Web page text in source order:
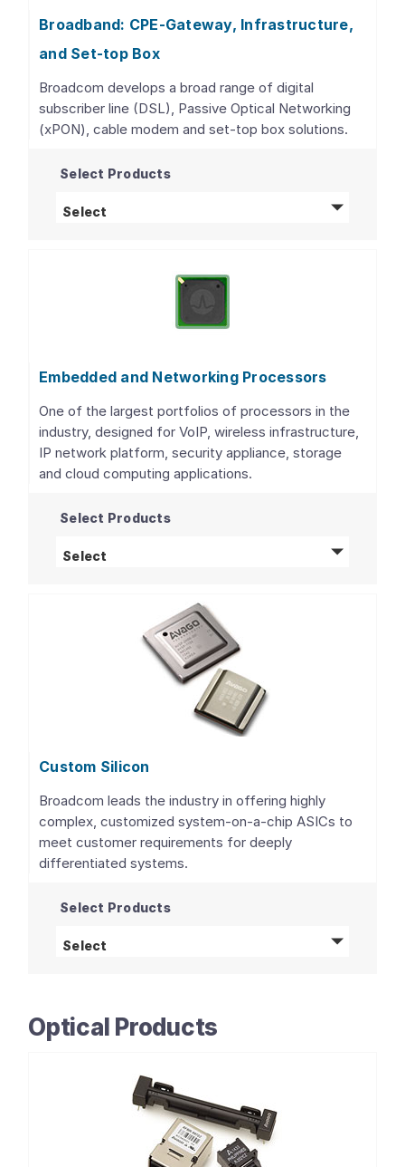
Broadband: CPE-Gateway, Infrastructure,
and Set-top Box
Broadcom develops a broad range of digital
subscriber line (DSL), Passive Optical Networking
(xPON), cable modem and set-top box solutions.
Select Products
Select Broadband: CPE-Gateway, Infrastructure,
Embedded and Networking Processors
One of the largest portfolios of processors in the
industry, designed for VoIP, wireless infrastructure,
IP network platform, security appliance, storage
and cloud computing applications.
Select Products
Select Embedded and Networking Processors
Custom Silicon
Broadcom leads the industry in offering highly
complex, customized system-on-a-chip ASICs to
meet customer requirements for deeply
differentiated systems.
Select Products
Select
Optical Products